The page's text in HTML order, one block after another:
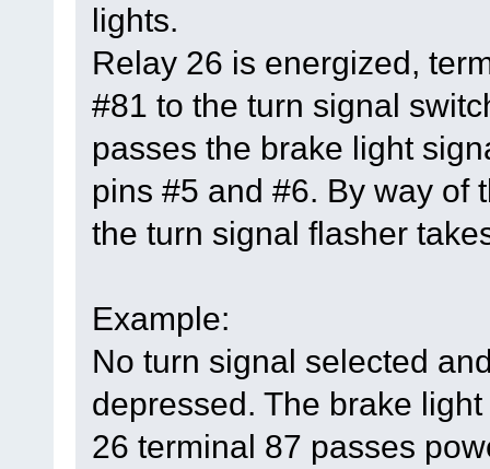
lights.
Relay 26 is energized,
#81 to the turn signal
passes the brake light
pins #5 and #6. By way of
the turn signal flasher
Example:
No turn signal selected
depressed. The brake
26 terminal 87 passes